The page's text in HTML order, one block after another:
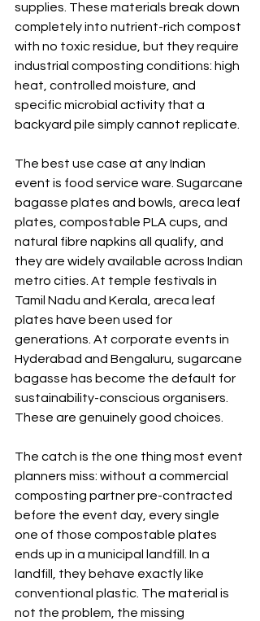
supplies. These materials break down
completely into nutrient-rich compost
with no toxic residue, but they require
industrial composting conditions: high
heat, controlled moisture, and
specific microbial activity that a
backyard pile simply cannot replicate.
The best use case at any Indian
event is food service ware. Sugarcane
bagasse plates and bowls, areca leaf
plates, compostable PLA cups, and
natural fibre napkins all qualify, and
they are widely available across Indian
metro cities. At temple festivals in
Tamil Nadu and Kerala, areca leaf
plates have been used for
generations. At corporate events in
Hyderabad and Bengaluru, sugarcane
bagasse has become the default for
sustainability-conscious organisers.
These are genuinely good choices.
The catch is the one thing most event
planners miss: without a commercial
composting partner pre-contracted
before the event day, every single
one of those compostable plates
ends up in a municipal landfill. In a
landfill, they behave exactly like
conventional plastic. The material is
not the problem, the missing